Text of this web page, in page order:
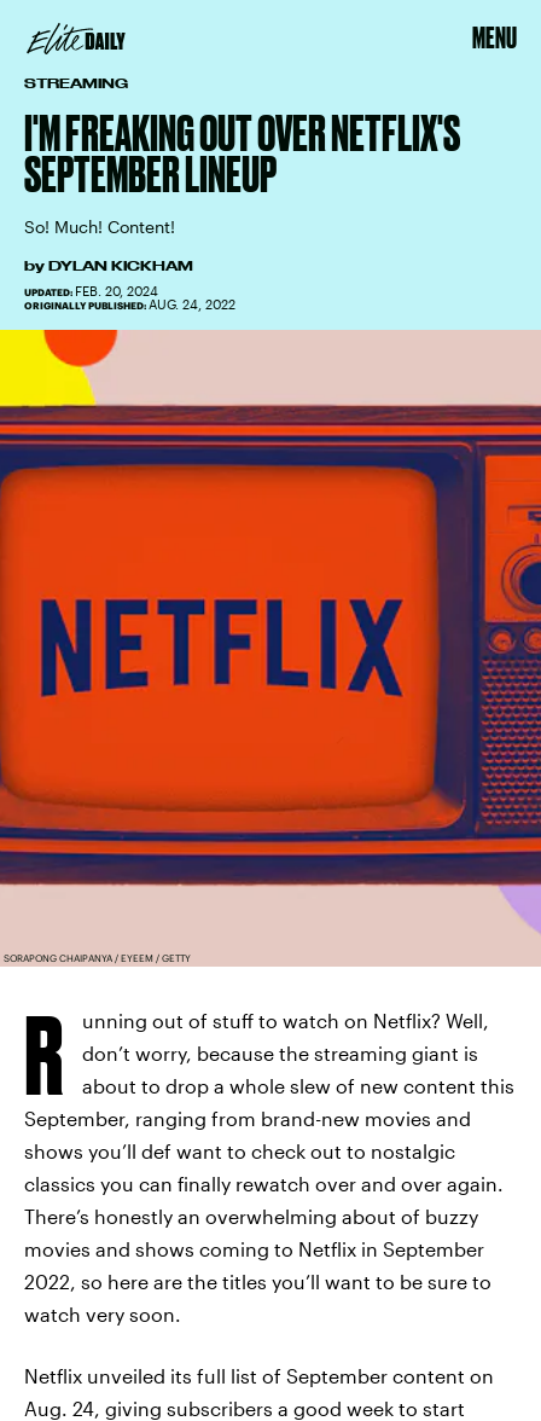
MENU
STREAMING
I'M FREAKING OUT OVER NETFLIX'S
SEPTEMBER LINEUP
So! Much! Content!
by DYLAN KICKHAM
UPDATED: FEB. 20, 2024
ORIGINALLY PUBLISHED: AUG. 24, 2022
SORAPONG CHAIPANYA / EYEEM / GETTY
R
unning out of stuff to watch on Netflix? Well,
don’t worry, because the streaming giant is
about to drop a whole slew of new content this
September, ranging from brand-new movies and
shows you’ll def want to check out to nostalgic
classics you can finally rewatch over and over again.
There’s honestly an overwhelming about of buzzy
movies and shows coming to Netflix in September
2022, so here are the titles you’ll want to be sure to
watch very soon.
Netflix unveiled its full list of September content on
Aug. 24, giving subscribers a good week to start